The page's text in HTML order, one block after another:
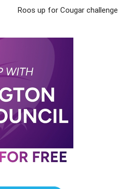
Roos up for Cougar challenge